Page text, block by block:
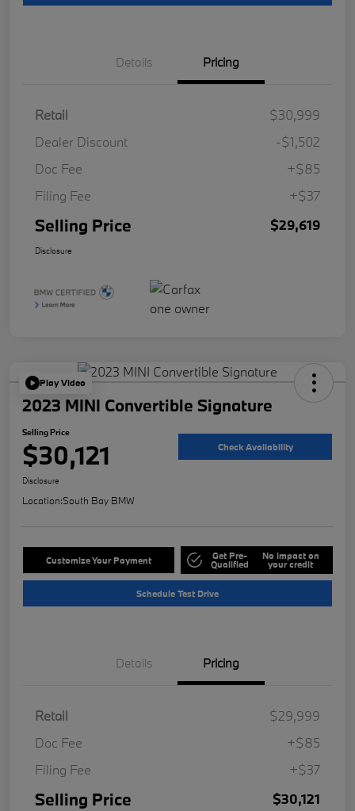
Details Pricing
Retail
$30,999
Dealer Discount
-$1,502
Doc Fee
+$85
Filing Fee
+$37
Selling Price $29,619
Disclosure
Play Video
2023 MINI Convertible Signature
Selling Price
$30,121 Check Availability
Disclosure
Location:South Bay BMW
Customize Your Payment Get Pre-
Qualified
No impact on
your credit
Schedule Test Drive
Details Pricing
Retail
$29,999
Doc Fee
+$85
Filing Fee
+$37
Selling Price $30,121